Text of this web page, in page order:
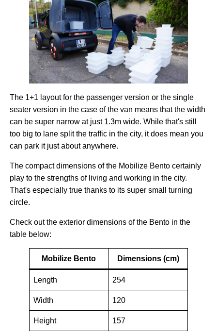
The 1+1 layout for the passenger version or the single
seater version in the case of the van means that the width
can be super narrow at just 1.3m wide. While that's still
too big to lane split the traffic in the city, it does mean you
can park it just about anywhere.
The compact dimensions of the Mobilize Bento certainly
play to the strengths of living and working in the city.
That's especially true thanks to its super small turning
circle.
Check out the exterior dimensions of the Bento in the
table below:
Mobilize Bento Dimensions (cm)
Length 254
Width 120
Height 157